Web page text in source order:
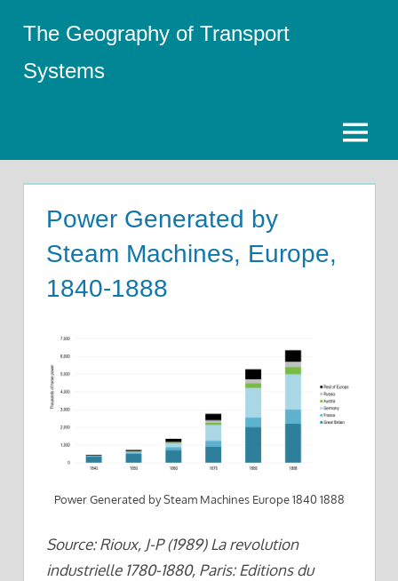
content
The Geography of Transport
Systems
Menu
Power Generated by
Steam Machines, Europe,
1840-1888
Power Generated by Steam Machines Europe 1840 1888
Source: Rioux, J-P (1989) La revolution
industrielle 1780-1880, Paris: Editions du